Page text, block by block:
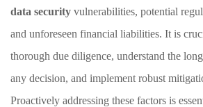
data security vulnerabilities, potential
and unforeseen financial liabilities. It is
thorough due diligence, understand the
any decision, and implement robust
Proactively addressing these factors is